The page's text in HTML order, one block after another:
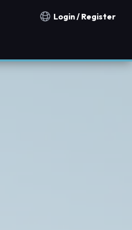
Notification countries
Login / Register